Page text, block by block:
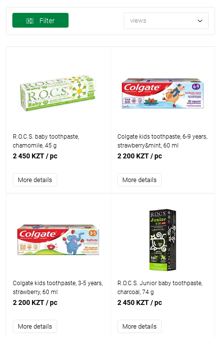
Filter views
R.O.C.S. baby toothpaste,
chamomile, 45 g
2 450 KZT/ pc
More details
Colgate kids toothpaste, 6-9 years,
strawberry&mint, 60 ml
2 200 KZT/ pc
More details
Colgate kids toothpaste, 3-5 years,
strawberry, 60 ml
2 200 KZT/ pc
More details
R.O.C.S. Junior baby toothpaste,
charcoal, 74 g
2 450 KZT/ pc
More details